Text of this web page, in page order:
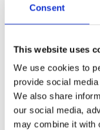
Consent
This website uses
We use cookies to
provide social
We also share
our social media,
may combine it with
Product Information